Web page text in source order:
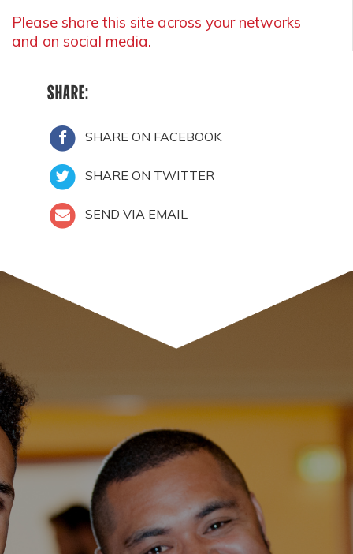
Please share this site across your networks
and on social media.
SHARE:
SHARE ON FACEBOOK
SHARE ON TWITTER
SEND VIA EMAIL